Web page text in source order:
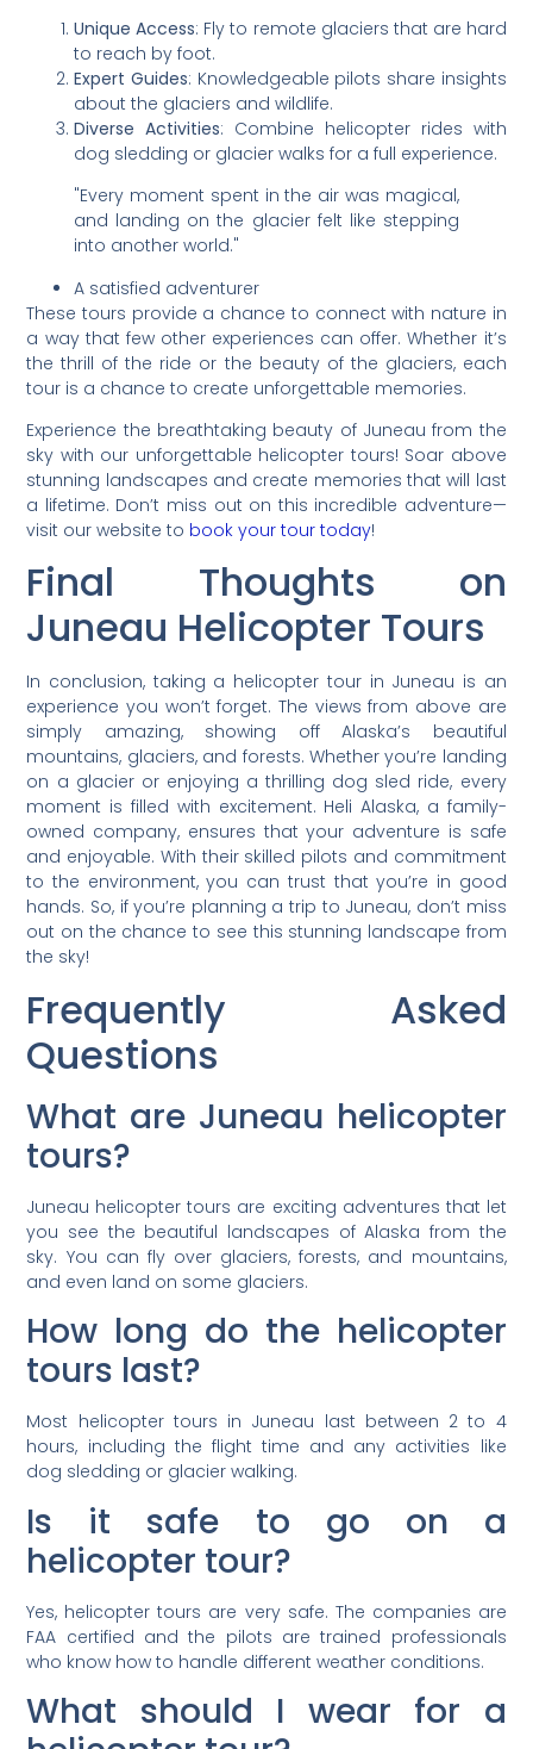
Unique Access: Fly to remote glaciers that are hard
to reach by foot.
Expert Guides: Knowledgeable pilots share insights
about the glaciers and wildlife.
Diverse Activities: Combine helicopter rides with
dog sledding or glacier walks for a full experience.
"Every moment spent in the air was magical,
and landing on the glacier felt like stepping
into another world."
A satisfied adventurer
These tours provide a chance to connect with nature in
a way that few other experiences can offer. Whether it’s
the thrill of the ride or the beauty of the glaciers, each
tour is a chance to create unforgettable memories.
Experience the breathtaking beauty of Juneau from the
sky with our unforgettable helicopter tours! Soar above
stunning landscapes and create memories that will last
a lifetime. Don’t miss out on this incredible adventure—
visit our website to book your tour today!
Final Thoughts on
Juneau Helicopter Tours
In conclusion, taking a helicopter tour in Juneau is an
experience you won’t forget. The views from above are
simply amazing, showing off Alaska’s beautiful
mountains, glaciers, and forests. Whether you’re landing
on a glacier or enjoying a thrilling dog sled ride, every
moment is filled with excitement. Heli Alaska, a family-
owned company, ensures that your adventure is safe
and enjoyable. With their skilled pilots and commitment
to the environment, you can trust that you’re in good
hands. So, if you’re planning a trip to Juneau, don’t miss
out on the chance to see this stunning landscape from
the sky!
Frequently Asked
Questions
What are Juneau helicopter
tours?
Juneau helicopter tours are exciting adventures that let
you see the beautiful landscapes of Alaska from the
sky. You can fly over glaciers, forests, and mountains,
and even land on some glaciers.
How long do the helicopter
tours last?
Most helicopter tours in Juneau last between 2 to 4
hours, including the flight time and any activities like
dog sledding or glacier walking.
Is it safe to go on a
helicopter tour?
Yes, helicopter tours are very safe. The companies are
FAA certified and the pilots are trained professionals
who know how to handle different weather conditions.
What should I wear for a